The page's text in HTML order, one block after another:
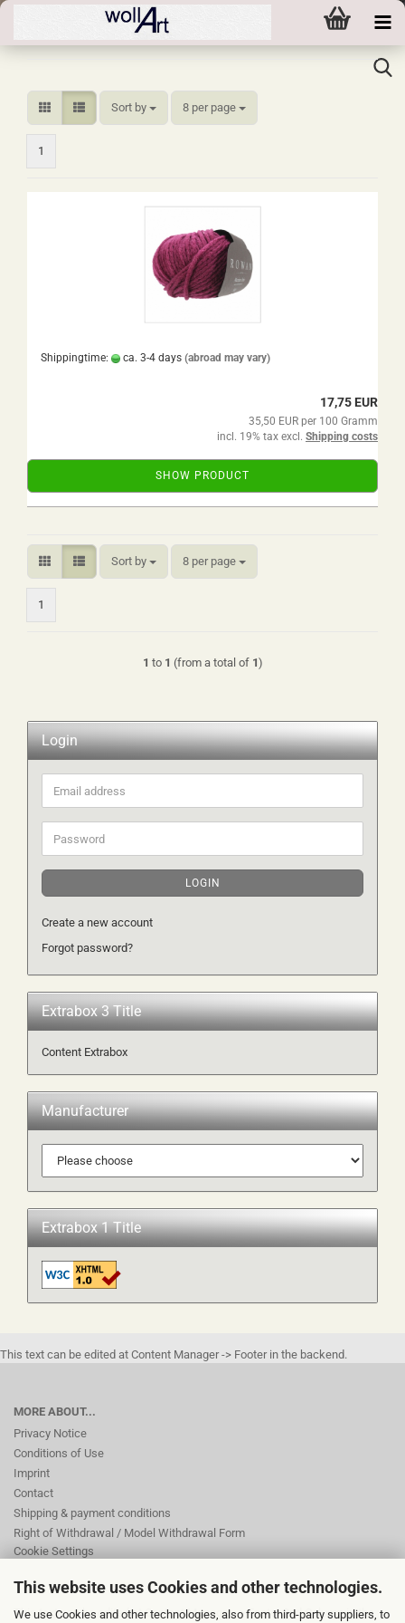
This website uses Cookies and other technologies.
We use Cookies and other technologies, also from third-party suppliers, to
Sort by
Sort by 8 per page
per page
1
Shippingtime: ca. 3-4 days (abroad may vary)
17,75 EUR
35,50 EUR per 100 Gramm
incl. 19% tax excl. Shipping costs
SHOW PRODUCT
Sort by
Sort by 8 per page
per page
1
1 to 1 (from a total of 1)
Login
Email
address
Password
LOGIN
Create a new account
Forgot password?
Extrabox 3 Title
Content Extrabox
Manufacturer
Extrabox 1 Title
This text can be edited at Content Manager -> Footer in the backend.
MORE ABOUT...
Privacy Notice
Conditions of Use
Imprint
Contact
Shipping & payment conditions
Right of Withdrawal / Model Withdrawal Form
Cookie Settings
This text can be edited at Content Manager -> Footer 2nd Column in the